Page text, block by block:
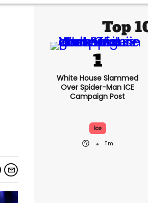
Top
White House Slammed
Over Spider-Man ICE
Campaign Post
Ice
11m